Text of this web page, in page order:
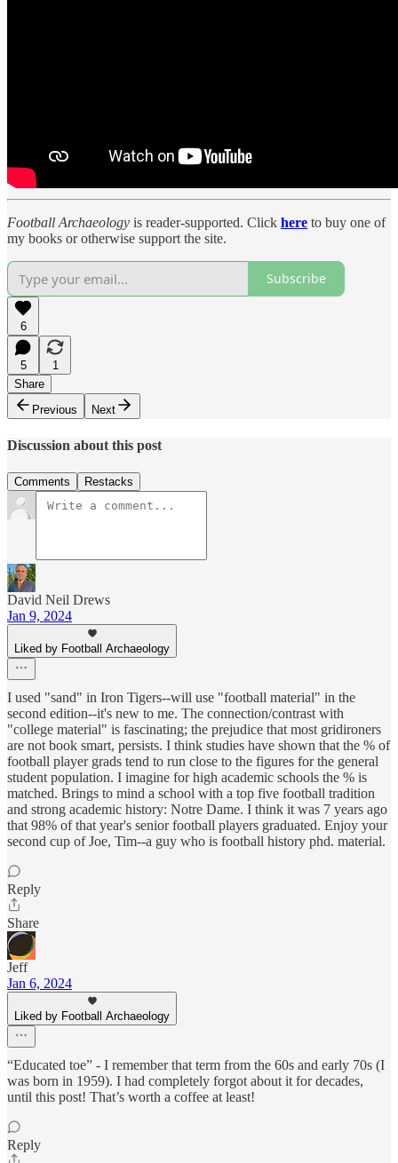
Football Archaeology is reader-supported. Click here to buy one of
my books or otherwise support the site.
Subscribe
6
5
1
Share
Previous
Next
Discussion about this post
Comments Restacks
David Neil Drews
Jan 9, 2024
Liked by Football Archaeology
I used "sand" in Iron Tigers--will use "football material" in the
second edition--it's new to me. The connection/contrast with
"college material" is fascinating; the prejudice that most gridironers
are not book smart, persists. I think studies have shown that the % of
football player grads tend to run close to the figures for the general
student population. I imagine for high academic schools the % is
matched. Brings to mind a school with a top five football tradition
and strong academic history: Notre Dame. I think it was 7 years ago
that 98% of that year's senior football players graduated. Enjoy your
second cup of Joe, Tim--a guy who is football history phd. material.
Reply
Share
Jeff
Jan 6, 2024
Liked by Football Archaeology
“Educated toe” - I remember that term from the 60s and early 70s (I
was born in 1959). I had completely forgot about it for decades,
until this post! That’s worth a coffee at least!
Reply